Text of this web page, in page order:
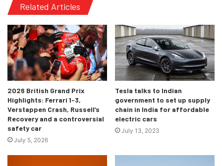
Related Articles
2026 British Grand Prix
Highlights: Ferrari 1-3,
Verstappen Crash, Russell’s
Recovery and a controversial
safety car
July 5, 2026
Tesla talks to Indian
government to set up supply
chain in India for affordable
electric cars
July 13, 2023